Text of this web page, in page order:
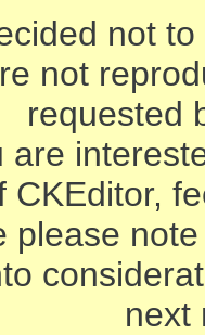
not
not
requested
are
CKEditor,
please
next